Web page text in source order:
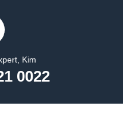
Kim
0022